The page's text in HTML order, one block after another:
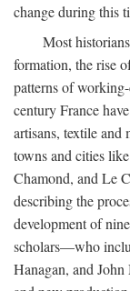
change during this
Most
formation, the rise
patterns of
century France
artisans, textile and
towns and cities
Chamond, and Le
describing the
development of
scholars—who
Hanagan, and